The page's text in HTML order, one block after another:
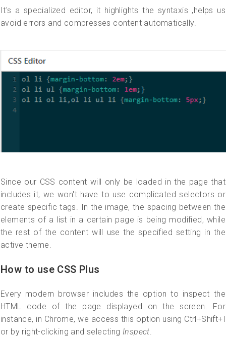
It's a specialized editor, it highlights the syntaxis ,helps us
avoid errors and compresses content automatically.
Since our CSS content will only be loaded in the page that
includes it, we won't have to use complicated selectors or
create specific tags. In the image, the spacing between the
elements of a list in a certain page is being modified, while
the rest of the content will use the specified setting in the
active theme.
How to use CSS Plus
Every modern browser includes the option to inspect the
HTML code of the page displayed on the screen. For
instance, in Chrome, we access this option using Ctrl+Shift+I
or by right-clicking and selecting Inspect.